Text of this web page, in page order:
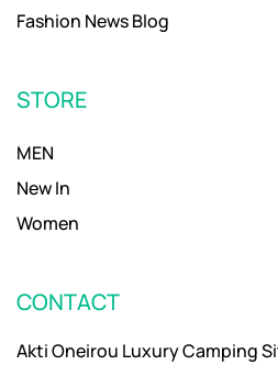
Fashion News Blog
STORE
MEN
New In
Women
CONTACT
Akti Oneirou Luxury Camping